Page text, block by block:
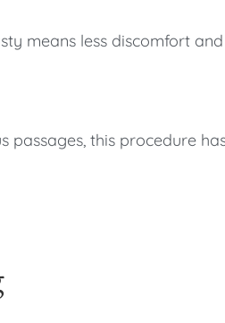
means less discomfort
this procedure